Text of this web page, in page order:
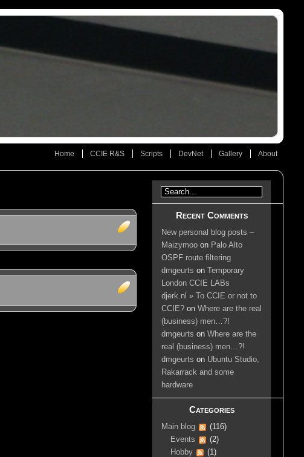
Home CCIE R&S Scripts DevNet Gallery About
Recent Comments
New personal blog posts –
Maizymoo on Palo Alto
OSPF route filtering
dmgeurts on
Temporary
London CCIE LABs
djerk.nl » To CCIE or not to
CCIE? onWhere are the real
(business) men…?!
dmgeurts onWhere are the
real (business) men…?!
dmgeurts on Ubuntu Studio,
Rakarrack and some
hardware
Categories
Main blog
(116)
Events
(2)
Hobby
(1)